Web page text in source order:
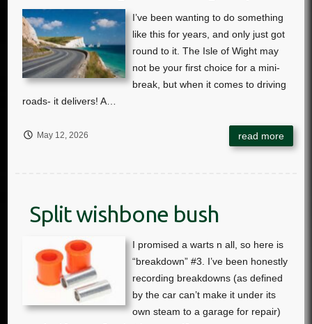
May 12, 2026
Split wishbone bush